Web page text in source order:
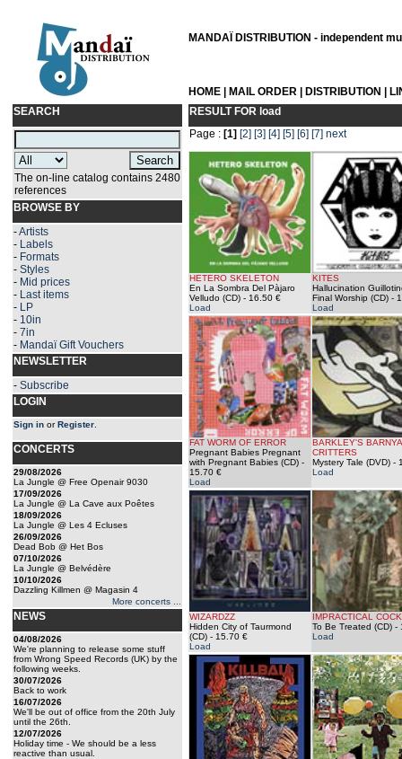
MANDAÏ DISTRIBUTION - independent
HOME MAIL ORDER DISTRIBUTION
SEARCH
The on-line catalog contains 2480
references
BROWSE BY
-Artists
- Labels
- Formats
- Styles
- Mid prices
- Last items
- LP
- 10in
- 7in
- Mandaï Gift Vouchers
NEWSLETTER
- Subscribe
LOGIN
Sign in orRegister
CONCERTS
29/08/2026
La Jungle @ Free Openair 9030
17/09/2026
La Jungle @ La Cave aux Poêtes
18/09/2026
La Jungle @ Les 4 Ecluses
26/09/2026
Dead Bob @ Het Bos
07/10/2026
La Jungle @ Belvédère
10/10/2026
Dazzling Killmen @ Magasin 4
More concerts ...
NEWS
04/08/2026
We're planning to release some stuff
from Wrong Speed Records (UK) by the
following weeks.
30/07/2026
Back to work
16/07/2026
We'll be out of office from the 20th July
until the 26th.
12/07/2026
Holiday time - We should be a less
reactive than usual.
RESULT FOR load
Page : [1] [2] [3] [4] [5] [6] [7] next
HETERO SKELETON
En La Sombra Del Pàjaro
Velludo (CD) - 16.50 €
Load
KITES
Hallucination
Final Worship (CD) -
Load
FAT WORM OF ERROR
Pregnant Babies Pregnant
with Pregnant Babies (CD) -
15.70 €
Load
BARKLEY'S
CRITTERS
Mystery Tale (DVD) -
Load
WIZARDZZ
Hidden City of Taurmond
(CD) - 15.70 €
Load
IMPRACTICAL
To Be Treated (CD) -
Load